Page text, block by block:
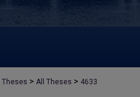
Theses > All Theses > 4633